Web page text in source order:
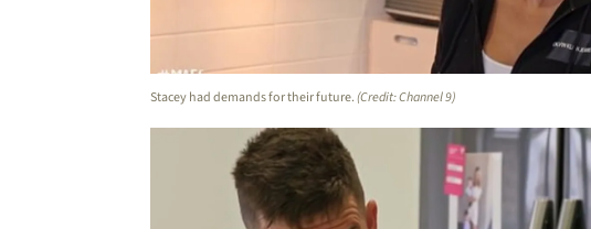
Stacey had demands for their future.(Credit: Channel 9)